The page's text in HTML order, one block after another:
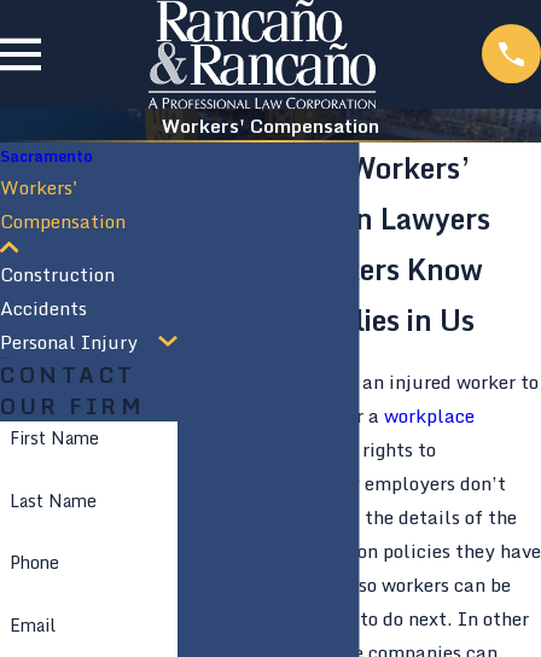
Workers' Compensation
Sacramento Workers’
Compensation Lawyers
Injured Workers Know
They Have Allies in Us
It is not unusual for an injured worker to
be misinformed after aworkplace
about their rights to
compensation. Many employers don’t
actually understand the details of the
workers’ compensation policies they have
for their employees, so workers can be
left wondering what to do next. In other
Sacramento
Workers'
Compensation
Construction
Accidents
Personal Injury
CONTACT
OUR FIRM
First Name
Last Name
Phone
Email